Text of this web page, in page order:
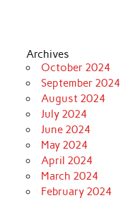
Archives
October 2024
September 2024
August 2024
July 2024
June 2024
May 2024
April 2024
March 2024
February 2024